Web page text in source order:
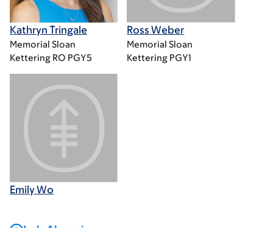
Kathryn Tringale
Memorial Sloan
Kettering RO PGY5
Ross Weber
Memorial Sloan
Kettering PGY1
Emily Wo